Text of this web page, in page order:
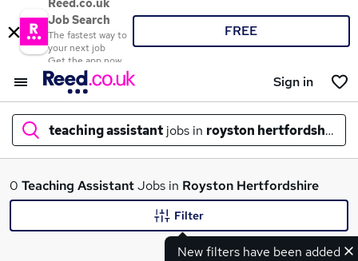
Reed.co.uk
Job Search
The fastest way to
your next job
Get the app now
FREE
Sign in
teaching assistant jobs in royston hertfordshire
What
0 Teaching AssistantJobs in Royston Hertfordshire
New filters have been added
Filter